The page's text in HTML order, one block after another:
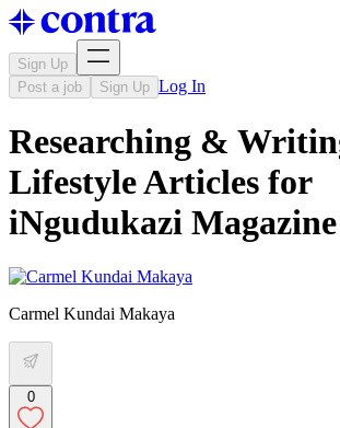
Sign Up
Post a job
Sign Up Log In
Researching &
Lifestyle Articles for
iNgudukazi Magazine
Carmel Kundai Makaya
0